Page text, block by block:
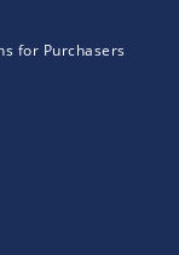
for Purchasers